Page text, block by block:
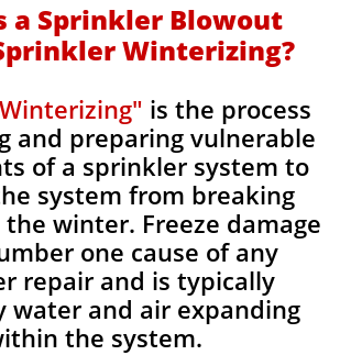
a Sprinkler Blowout
Winterizing?
is the process
and preparing vulnerable
of a sprinkler system to
system from breaking
winter. Freeze damage
one cause of any
repair and is typically
water and air expanding
the system.